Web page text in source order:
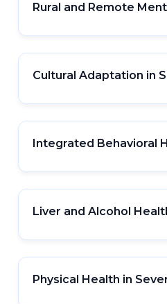
Rural and Remote
Cultural Adaptation in
Integrated Behavioral
Liver and Alcohol
Physical Health in